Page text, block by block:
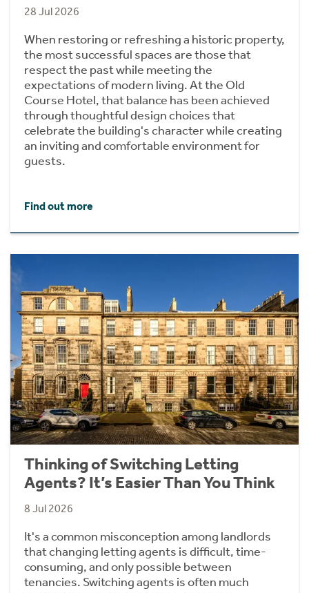
28 Jul 2026
When restoring or refreshing a historic property,
the most successful spaces are those that
respect the past while meeting the
expectations of modern living. At the Old
Course Hotel, that balance has been achieved
through thoughtful design choices that
celebrate the building's character while creating
an inviting and comfortable environment for
guests.
Find out more
Thinking of Switching Letting
Agents? It’s Easier Than You Think
8 Jul 2026
It's a common misconception among landlords
that changing letting agents is difficult, time-
consuming, and only possible between
tenancies. Switching agents is often much